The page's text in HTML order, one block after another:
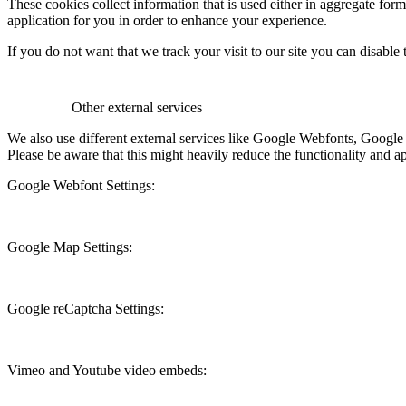
These cookies collect information that is used either in aggregate
application for you in order to enhance your experience.
If you do not want that we track your visit to our site you can disable
Other external services
We also use different external services like Google Webfonts,
Please be aware that this might heavily reduce the functionality and
Google Webfont Settings:
Google Map Settings:
Google reCaptcha Settings:
Vimeo and Youtube video embeds: